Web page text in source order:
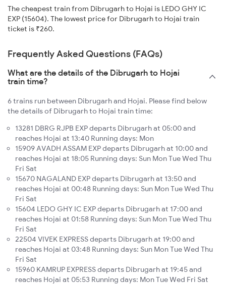
The cheapest train from Dibrugarh to Hojai is LEDO GHY IC
EXP (15604). The lowest price for Dibrugarh to Hojai train
ticket is ₹260.
Frequently Asked Questions (FAQs)
What are the details of the Dibrugarh to Hojai
train time?
6 trains run between Dibrugarh and Hojai. Please find below
the details of Dibrugarh to Hojai train time:
13281 DBRG RJPB EXP departs Dibrugarh at 05:00 and
reaches Hojai at 13:40 Running days: Mon
15909 AVADH ASSAM EXP departs Dibrugarh at 10:00 and
reaches Hojai at 18:05 Running days: Sun Mon Tue Wed Thu
Fri Sat
15670 NAGALAND EXP departs Dibrugarh at 13:50 and
reaches Hojai at 00:48 Running days: Sun Mon Tue Wed Thu
Fri Sat
15604 LEDO GHY IC EXP departs Dibrugarh at 17:00 and
reaches Hojai at 01:58 Running days: Sun Mon Tue Wed Thu
Fri Sat
22504 VIVEK EXPRESS departs Dibrugarh at 19:00 and
reaches Hojai at 03:48 Running days: Sun Mon Tue Wed Thu
Fri Sat
15960 KAMRUP EXPRESS departs Dibrugarh at 19:45 and
reaches Hojai at 05:53 Running days: Mon Tue Wed Fri Sat